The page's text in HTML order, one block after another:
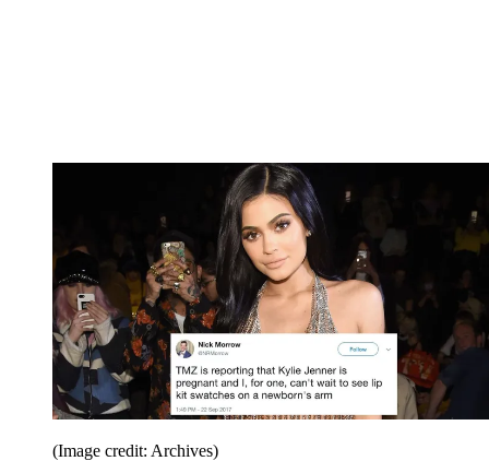
(Image credit: Archives)